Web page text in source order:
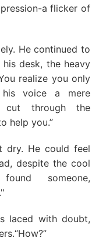
a flicker of
He continued to
desk, the heavy
realize you only
voice a mere
cut through the
help you.”
dry. He could feel
despite the cool
someone,
laced with doubt,